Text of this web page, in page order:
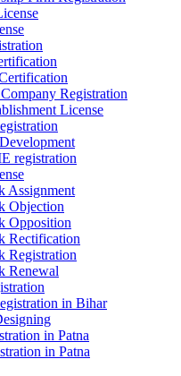
Registration
License
registration
Assignment
Objection
Opposition
Rectification
Registration
Renewal
in Bihar
in Patna
in Patna